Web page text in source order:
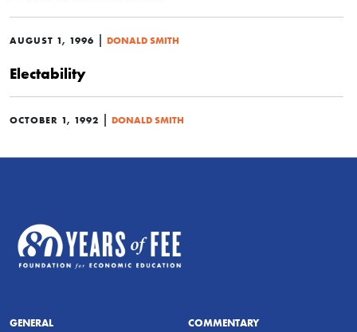
AUGUST 1, 1996 | DONALD SMITH
Electability
OCTOBER 1, 1992 | DONALD SMITH
GENERAL COMMENTARY